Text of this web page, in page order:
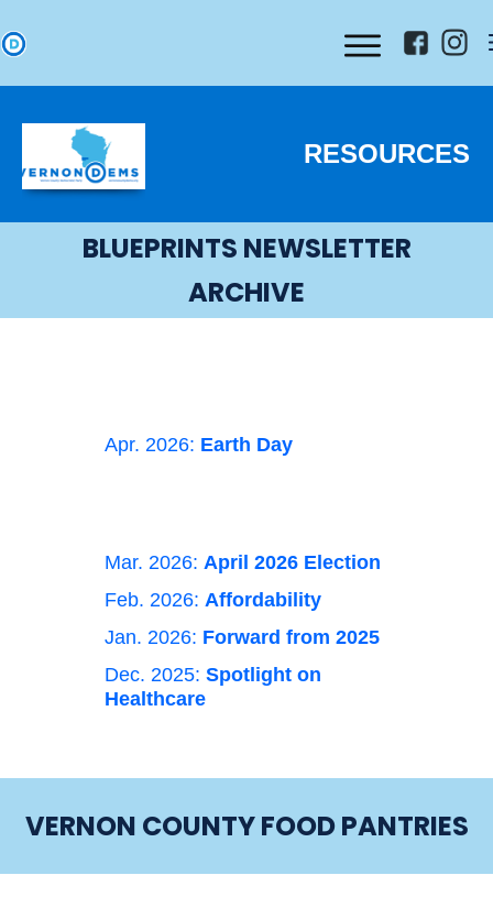
RESOURCES
BLUEPRINTS NEWSLETTER
ARCHIVE
Apr. 2026: Earth Day
Mar. 2026: April 2026 Election
Feb. 2026: Affordability
Jan. 2026: Forward from 2025
Dec. 2025: Spotlight on
Healthcare
VERNON COUNTY FOOD PANTRIES